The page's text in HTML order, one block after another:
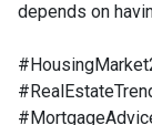
depends on